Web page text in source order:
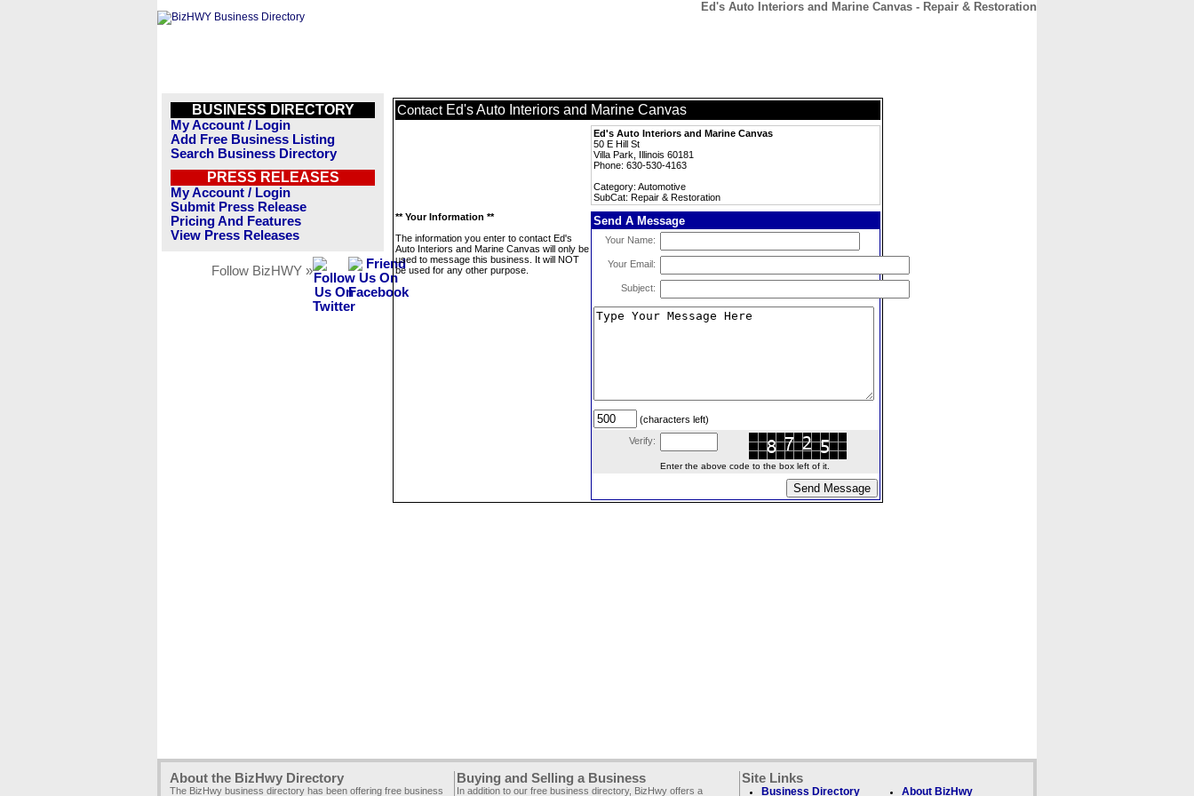
Ed's Auto Interiors and Marine Canvas - Repair & Restoration
BUSINESS DIRECTORY
My Account / Login
Add Free Business Listing
Search Business Directory
PRESS RELEASES
My Account / Login
Submit Press Release
Pricing And Features
View Press Releases
Follow BizHWY »
Contact Ed's Auto Interiors and Marine Canvas
Ed's Auto Interiors and Marine Canvas
50 E Hill St
Villa Park, Illinois 60181
Phone: 630-530-4163
Category: Automotive
SubCat: Repair & Restoration
** Your Information **
The information you enter to contact Ed's
Auto Interiors and Marine Canvas will only be
used to message this business. It will NOT
be used for any other purpose.
Send A Message
Your Name:
Your Email:
Subject:
(characters left)
Verify:
Enter the above code to the box left of it.
About the BizHwy Directory
The BizHwy business directory has been offering free business
Buying and Selling a Business
In addition to our free business directory, BizHwy offers a
Site Links
Business Directory About BizHwy